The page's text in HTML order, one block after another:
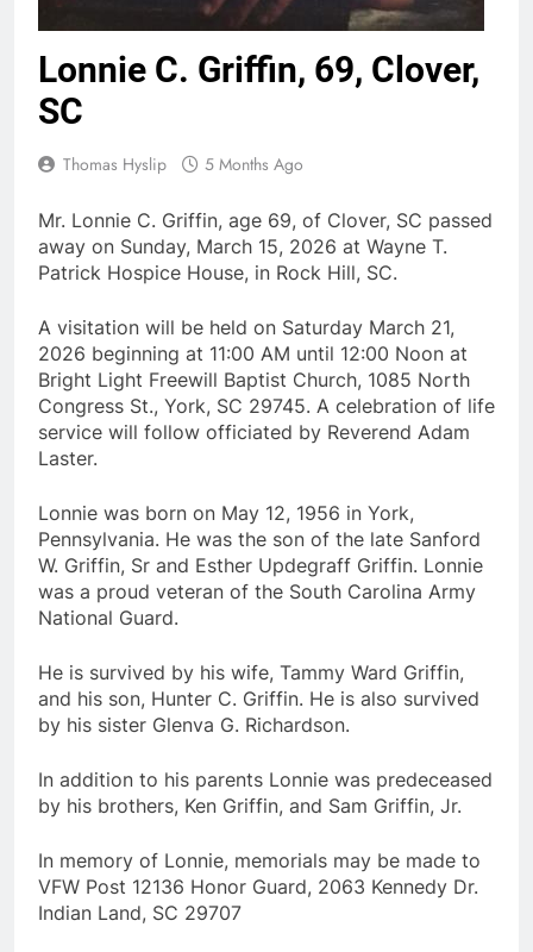
Lonnie C. Griffin, 69, Clover,
SC
Thomas Hyslip 5 Months Ago
Mr. Lonnie C. Griffin, age 69, of Clover, SC passed
away on Sunday, March 15, 2026 at Wayne T.
Patrick Hospice House, in Rock Hill, SC.
A visitation will be held on Saturday March 21,
2026 beginning at 11:00 AM until 12:00 Noon at
Bright Light Freewill Baptist Church, 1085 North
Congress St., York, SC 29745. A celebration of life
service will follow officiated by Reverend Adam
Laster.
Lonnie was born on May 12, 1956 in York,
Pennsylvania. He was the son of the late Sanford
W. Griffin, Sr and Esther Updegraff Griffin. Lonnie
was a proud veteran of the South Carolina Army
National Guard.
He is survived by his wife, Tammy Ward Griffin,
and his son, Hunter C. Griffin. He is also survived
by his sister Glenva G. Richardson.
In addition to his parents Lonnie was predeceased
by his brothers, Ken Griffin, and Sam Griffin, Jr.
In memory of Lonnie, memorials may be made to
VFW Post 12136 Honor Guard, 2063 Kennedy Dr.
Indian Land, SC 29707